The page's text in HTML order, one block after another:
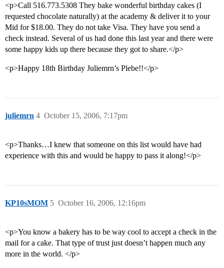
<p>Call 516.773.5308 They bake wonderful birthday cakes (I
requested chocolate naturally) at the academy & deliver it to your
Mid for $18.00. They do not take Visa. They have you send a
check instead. Several of us had done this last year and there were
some happy kids up there because they got to share.</p>
<p>Happy 18th Birthday Juliemrn’s Plebe!!</p>
juliemrn October 15, 2006, 7:17pm
4
<p>Thanks…I knew that someone on this list would have had
experience with this and would be happy to pass it along!</p>
KP10sMOM October 16, 2006, 12:16pm
5
<p>You know a bakery has to be way cool to accept a check in the
mail for a cake. That type of trust just doesn’t happen much any
more in the world. </p>